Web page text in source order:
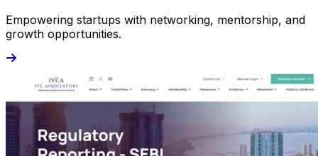
Empowering startups with networking, mentorship, and
growth opportunities.